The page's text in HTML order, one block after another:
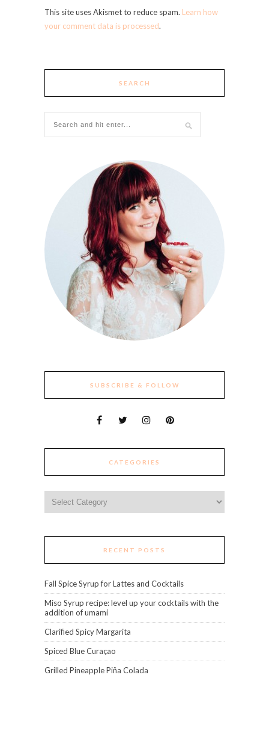
This site uses Akismet to reduce spam. Learn how
your comment data is processed.
SEARCH
SUBSCRIBE & FOLLOW
CATEGORIES
RECENT POSTS
Fall Spice Syrup for Lattes and Cocktails
Miso Syrup recipe: level up your cocktails with the
addition of umami
Clarified Spicy Margarita
Spiced Blue Curaçao
Grilled Pineapple Piña Colada